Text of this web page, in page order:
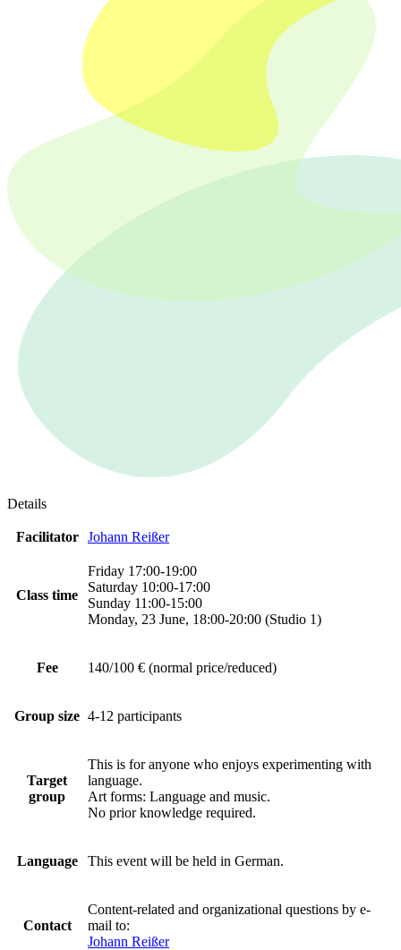
Details
Facilitator Johann Reißer
Class time
Friday 17:00-19:00
Saturday 10:00-17:00
Sunday 11:00-15:00
Monday, 23 June, 18:00-20:00 (Studio 1)
Fee 140/100 € (normal price/reduced)
Group size 4-12 participants
Target
group
This is for anyone who enjoys experimenting with
language.
Art forms: Language and music.
No prior knowledge required.
Language This event will be held in German.
Contact
Content-related and organizational questions by e-
mail to:
Johann Reißer